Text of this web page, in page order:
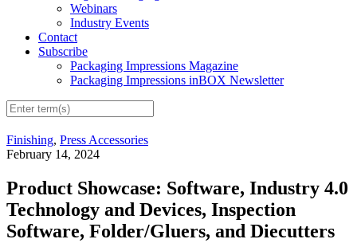
Webinars
Industry Events
Contact
Subscribe
Packaging Impressions Magazine
Packaging Impressions inBOX Newsletter
Finishing, Press Accessories
February 14, 2024
Product Showcase: Software, Industry 4.0
Technology and Devices, Inspection
Software, Folder/Gluers, and Diecutters